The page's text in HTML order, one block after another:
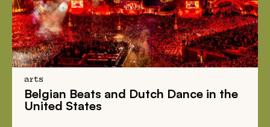
arts
Belgian Beats and Dutch Dance in the
United States